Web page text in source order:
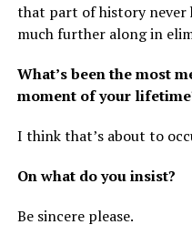
that part of history never
much further along in
What’s been the most
moment of your
I think that’s about to
On what do you insist?
Be sincere please.